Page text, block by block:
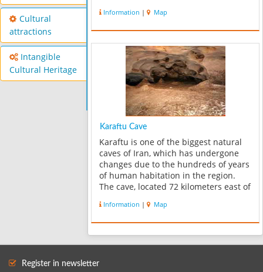
Cultural
attractions
Intangible
Cultural Heritage
Information | Map
Karaftu Cave
Karaftu is one of the biggest natural
caves of Iran, which has undergone
changes due to the hundreds of years
of human habitation in the region.
The cave, located 72 kilometers east of
spectacular and scenic regions of
Kordestan province and attracts a ...
Information | Map
Register in newsletter